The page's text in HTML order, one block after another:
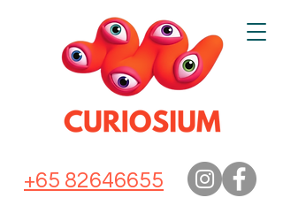
+65 82646655